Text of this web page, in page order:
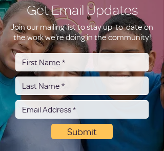
Get Email Updates
Join our mailing list to stay up-to-date on
the work we're doing in the community!
Submit